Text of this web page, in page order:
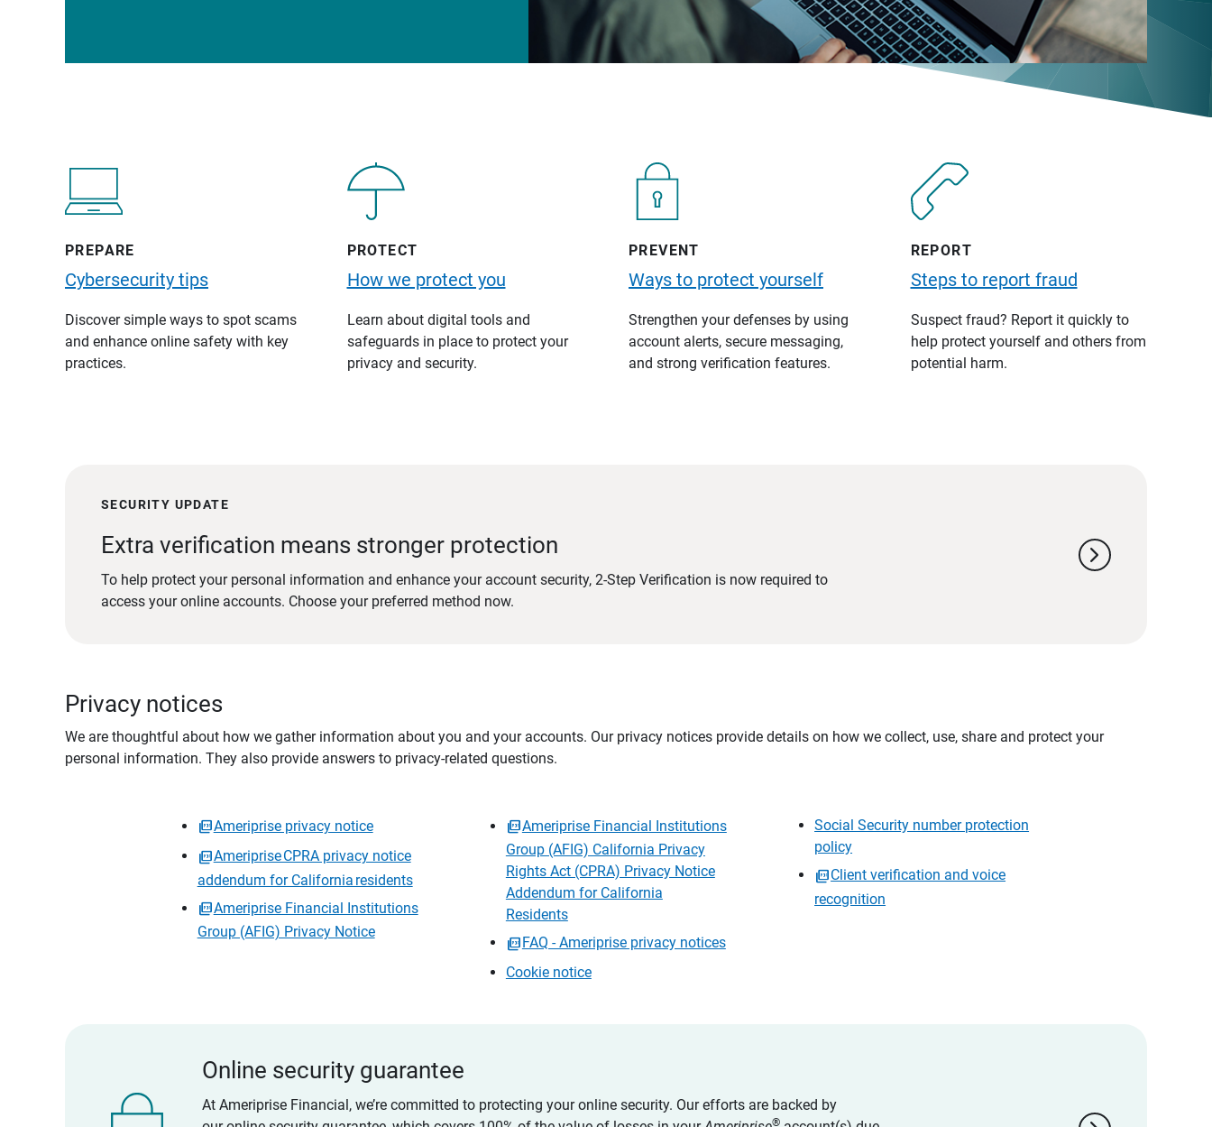
PREPARE
Cybersecurity tips
Discover simple ways to spot scams
and enhance online safety with key
practices.
PROTECT
How we protect you
Learn about digital tools and
safeguards in place to protect your
privacy and security.
PREVENT
Ways to protect yourself
Strengthen your defenses by using
account alerts, secure messaging,
and strong verification features.
REPORT
Steps to report fraud
Suspect fraud? Report it quickly to
help protect yourself and others from
potential harm.
SECURITY UPDATE
Extra verification means stronger protection
To help protect your personal information and enhance your account security, 2-Step Verification is now required to
access your online accounts. Choose your preferred method now.
chevron_right
Privacy notices
We are thoughtful about how we gather information about you and your accounts. Our privacy notices provide details on how we collect, use, share and protect your
personal information. They also provide answers to privacy-related questions.
Ameriprise privacy notice
Ameriprise CPRA privacy notice
addendum for California residents
Ameriprise Financial Institutions
Group (AFIG) Privacy Notice
Ameriprise Financial Institutions
Group (AFIG) California Privacy
Rights Act (CPRA) Privacy Notice
Addendum for California
Residents
FAQ - Ameriprise privacy notices
Cookie notice
Social Security number protection
policy
Client verification and voice
recognition
Online security guarantee
At Ameriprise Financial, we’re committed to protecting your online security. Our efforts are backed by
®